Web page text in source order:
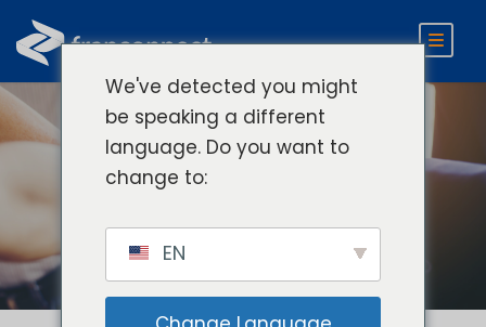
Category
Develop
We've detected you might
be speaking a different
language. Do you want to
change to:
EN